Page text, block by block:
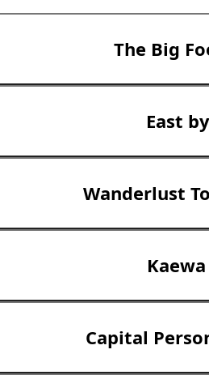
The Big
East
Wanderlust
Capital